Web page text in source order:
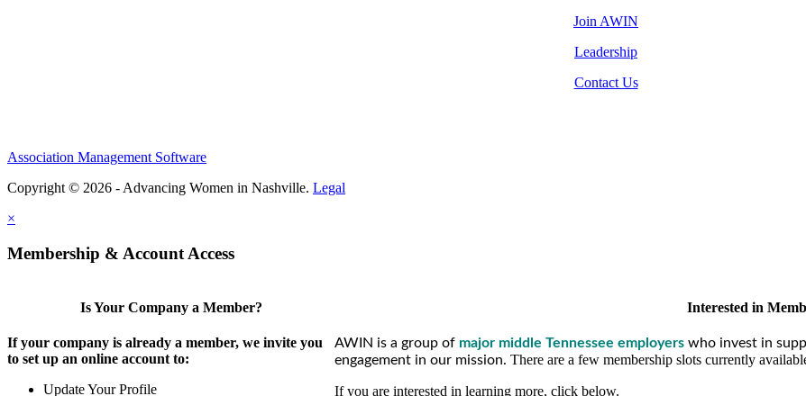
Join AWIN
Leadership
Contact Us
Association Management Software
Copyright © 2026 - Advancing Women in Nashville. Legal
×
Membership & Account Access
Is Your Company a Member?
If your company is already a member, we invite you
to set up an online account to:
Update Your Profile
Interested in
AWIN is a group of major middle Tennessee employers who invest in
engagement in our mission.There are a few membership slots currently
If you are interested in learning more, click below.